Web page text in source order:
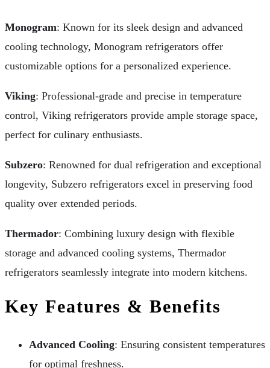
Monogram: Known for its sleek design and advanced
cooling technology, Monogram refrigerators offer
customizable options for a personalized experience.
Viking: Professional-grade and precise in temperature
control, Viking refrigerators provide ample storage space,
perfect for culinary enthusiasts.
Subzero: Renowned for dual refrigeration and exceptional
longevity, Subzero refrigerators excel in preserving food
quality over extended periods.
Thermador: Combining luxury design with flexible
storage and advanced cooling systems, Thermador
refrigerators seamlessly integrate into modern kitchens.
Key Features & Benefits
Advanced Cooling: Ensuring consistent temperatures
for optimal freshness.